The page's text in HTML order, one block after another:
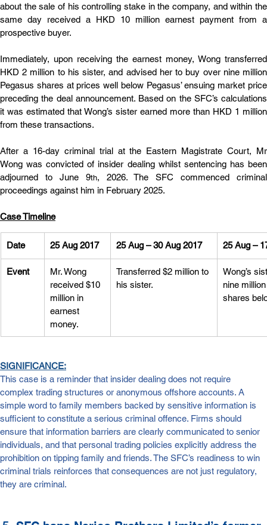
about the sale of his controlling stake in the company, and within the
same day received a HKD 10 million earnest payment from a
prospective buyer.
Immediately, upon receiving the earnest money, Wong transferred
HKD 2 million to his sister, and advised her to buy over nine million
Pegasus shares at prices well below Pegasus’ ensuing market price
preceding the deal announcement. Based on the SFC’s calculations
it was estimated that Wong’s sister earned more than HKD 1 million
from these transactions.
After a 16-day criminal trial at the Eastern Magistrate Court, Mr
Wong was convicted of insider dealing whilst sentencing has been
adjourned to June 9th, 2026. The SFC commenced criminal
proceedings against him in February 2025.
Case Timeline
Date 25 Aug 2017 25 Aug – 30 Aug 2017 25 Aug –
Event
Mr. Wong
received $10
million in
earnest
money.
Transferred $2 million to
his sister.
Wong’s
nine
shares
SIGNIFICANCE:
This case is a reminder that insider dealing does not require
complex trading structures or anonymous offshore accounts. A
simple word to family members backed by sensitive information is
sufficient to constitute a serious criminal offence. Firms should
ensure that information barriers are clearly communicated to senior
individuals, and that personal trading policies explicitly address the
prohibition on tipping family and friends. The SFC’s readiness to win
criminal trials reinforces that consequences are not just regulatory,
they are criminal.